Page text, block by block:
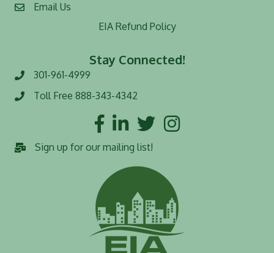
Email Us
EIA Refund Policy
Stay Connected!
Phone number
301-961-4999
Toll Free number
Toll Free 888-343-4342
FacebookLinkedInTwitterInstagram
Sign up for our mailing list!